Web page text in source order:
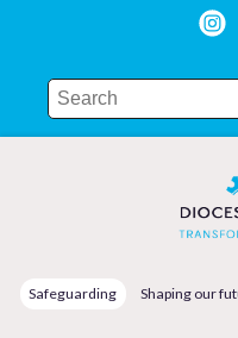
Safeguarding Shaping our